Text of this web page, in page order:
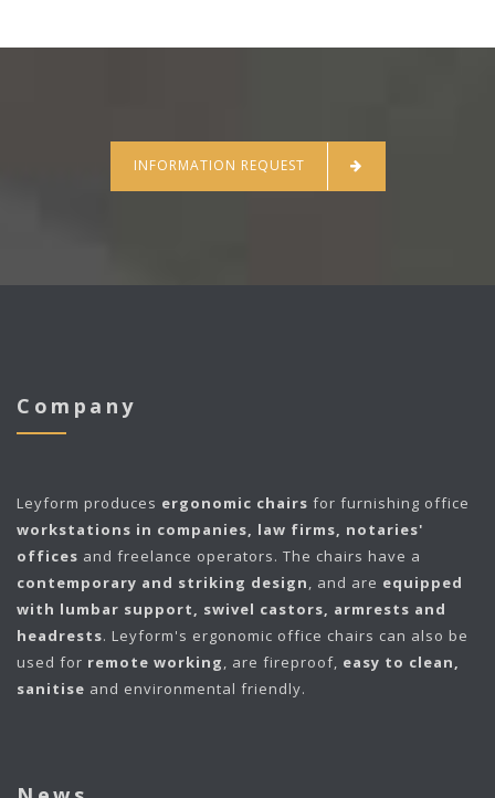
INFORMATION REQUEST
Company
Leyform produces ergonomic chairs for furnishing office
workstations in companies, law firms, notaries'
offices and freelance operators. The chairs have a
contemporary and striking design, and are equipped
with lumbar support, swivel castors, armrests and
headrests. Leyform's ergonomic office chairs can also be
used for remote working, are fireproof, easy to clean,
sanitise and environmental friendly.